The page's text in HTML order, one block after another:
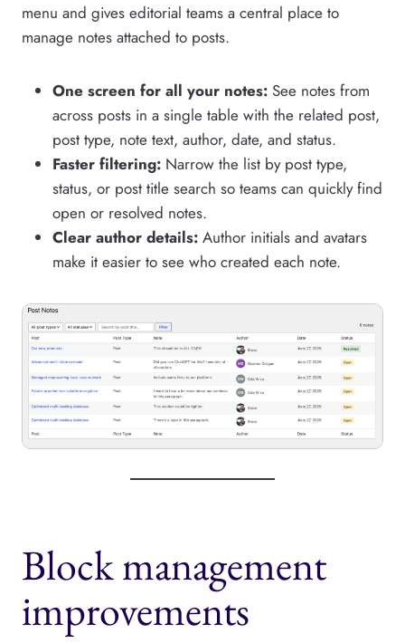
menu and gives editorial teams a central place to
manage notes attached to posts.
One screen for all your notes: See notes from
across posts in a single table with the related post,
post type, note text, author, date, and status.
Faster filtering: Narrow the list by post type,
status, or post title search so teams can quickly find
open or resolved notes.
Clear author details: Author initials and avatars
make it easier to see who created each note.
Block management
improvements